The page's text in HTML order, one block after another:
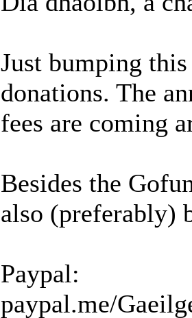
Just bumping
donations. The
fees are coming
Besides the
also (preferably)
Paypal:
paypal.me/